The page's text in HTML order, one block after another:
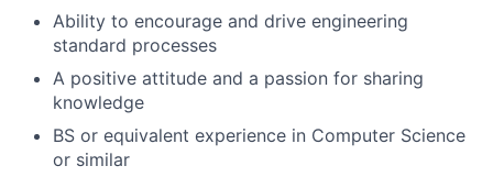
Ability to encourage and drive engineering
standard processes
A positive attitude and a passion for sharing
knowledge
BS or equivalent experience in Computer Science
or similar